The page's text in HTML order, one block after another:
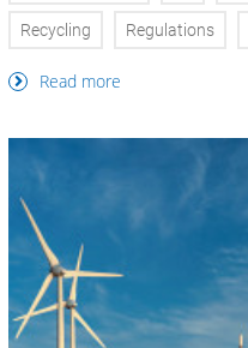
Recycling Regulations
Read more